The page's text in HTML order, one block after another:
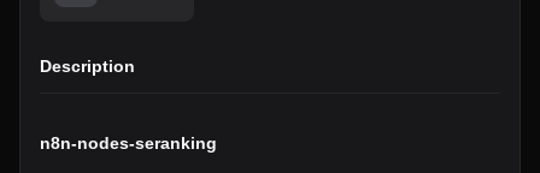
Description
n8n-nodes-seranking